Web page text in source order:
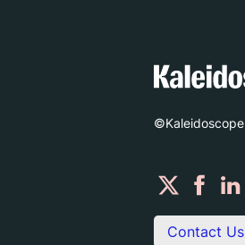
©Kaleidoscope
Contact Us